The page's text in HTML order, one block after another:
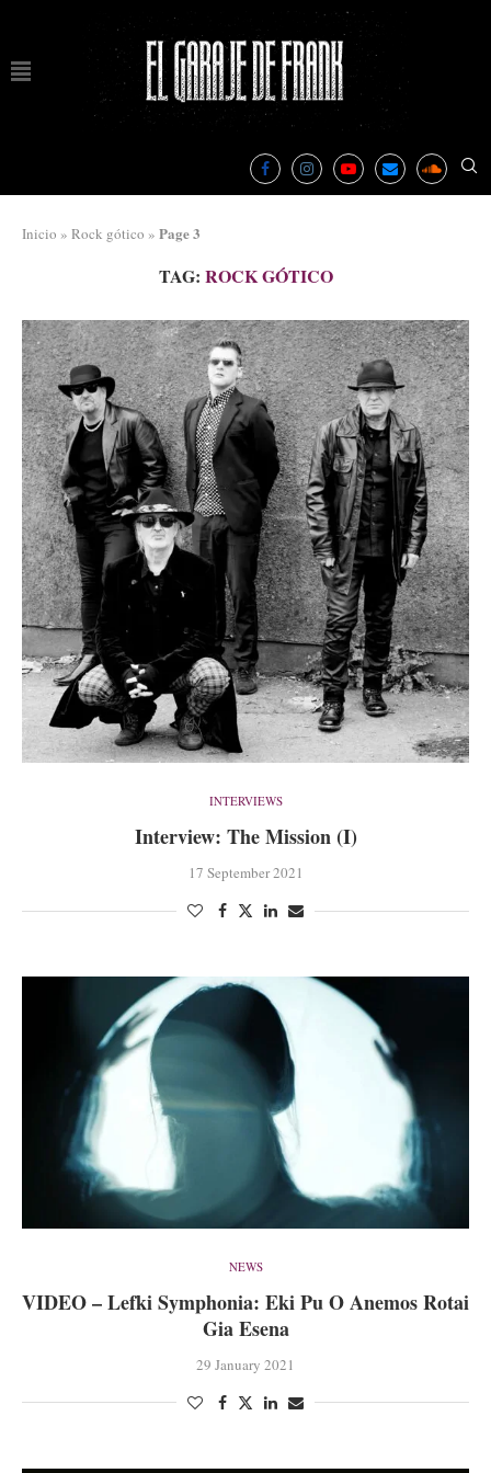
Inicio » Rock gótico » Page 3
TAG: ROCK GÓTICO
INTERVIEWS
Interview: The Mission (I)
17 September 2021
NEWS
VIDEO – Lefki Symphonia: Eki Pu O Anemos Rotai
Gia Esena
29 January 2021